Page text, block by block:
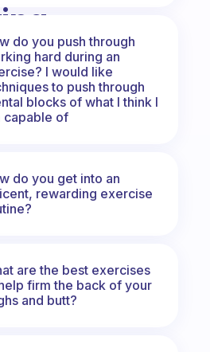
you exercise
do you push through
hard during an
I would like
to push through
blocks of what I think I
capable of
do you get into an
rewarding exercise
are the best exercises
firm the back of your
and butt?